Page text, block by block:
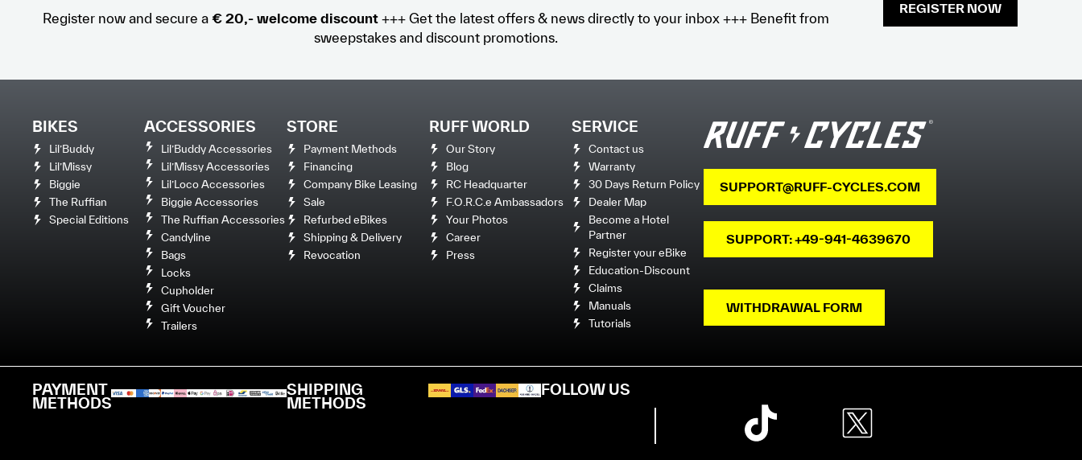
Register now and secure a€ 20,- welcome discount +++ Get the latest offers & news directly to your inbox +++ Benefit from
sweepstakes and discount promotions.
REGISTER NOW
BIKES
Lil’Buddy
Lil’Missy
Biggie
The Ruffian
Special Editions
ACCESSORIES
Lil’Buddy Accessories
Lil’Missy Accessories
Lil’Loco Accessories
Biggie Accessories
The Ruffian Accessories
Candyline
Bags
Locks
Cupholder
Gift Voucher
Trailers
STORE
Payment Methods
Financing
Company Bike Leasing
Sale
Refurbed eBikes
Shipping & Delivery
Revocation
RUFF WORLD
Our Story
Blog
RC Headquarter
F.O.R.C.e Ambassadors
Your Photos
Career
Press
SERVICE
Contact us
Warranty
30 Days Return Policy
Dealer Map
Become a Hotel
Partner
Register your eBike
Education-Discount
Claims
Manuals
Tutorials
SUPPORT@RUFF-CYCLES.COM
SUPPORT: +49-941-4639670
WITHDRAWAL FORM
PAYMENT
METHODS
SHIPPING
METHODS
FOLLOW US